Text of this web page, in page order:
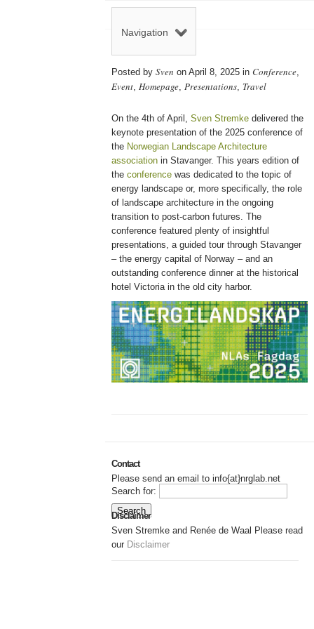
Navigation
Posted by Sven on April 8, 2025 in Conference,
Event, Homepage, Presentations, Travel
On the 4th of April, Sven Stremke delivered the
keynote presentation of the 2025 conference of
the Norwegian Landscape Architecture
association in Stavanger. This years edition of
the conference was dedicated to the topic of
energy landscape or, more specifically, the role
of landscape architecture in the ongoing
transition to post-carbon futures. The
conference featured plenty of insightful
presentations, a guided tour through Stavanger
– the energy capital of Norway – and an
outstanding conference dinner at the historical
hotel Victoria in the old city harbor.
Contact
Please send an email to info{at}nrglab.net
Search for:
Disclaimer
Sven Stremke and Renée de Waal Please read
our Disclaimer